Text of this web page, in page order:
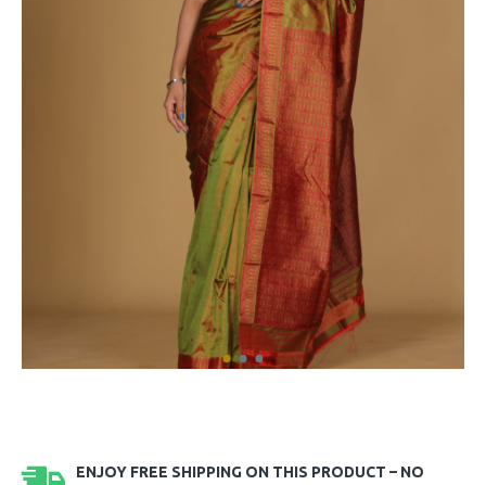
ENJOY FREE SHIPPING ON THIS PRODUCT – NO